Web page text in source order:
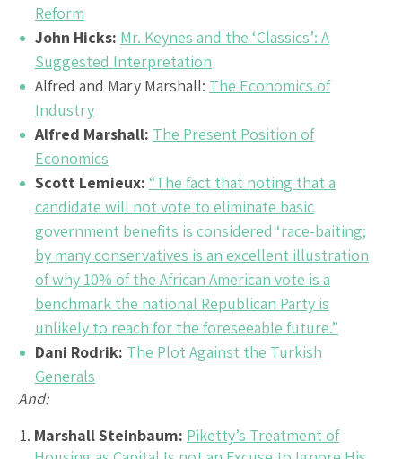
Reform
John Hicks: Mr. Keynes and the ‘Classics’: A
Suggested Interpretation
Alfred and Mary Marshall: The Economics of
Industry
Alfred Marshall: The Present Position of
Economics
Scott Lemieux: “The fact that noting that a
candidate will not vote to eliminate basic
government benefits is considered ‘race-baiting;
by many conservatives is an excellent illustration
of why 10% of the African American vote is a
benchmark the national Republican Party is
unlikely to reach for the foreseeable future.”
Dani Rodrik: The Plot Against the Turkish
Generals
And:
Marshall Steinbaum: Piketty’s Treatment of